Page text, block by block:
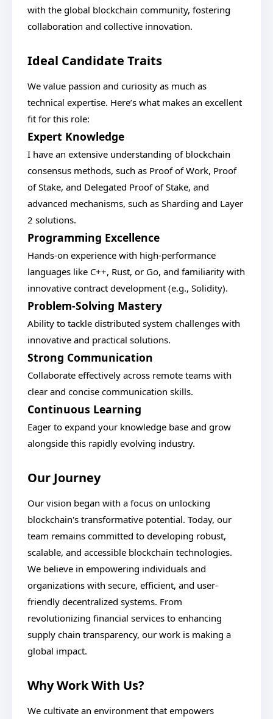
with the global blockchain community, fostering
collaboration and collective innovation.
Ideal Candidate Traits
We value passion and curiosity as much as
technical expertise. Here’s what makes an excellent
fit for this role:
Expert Knowledge
I have an extensive understanding of blockchain
consensus methods, such as Proof of Work, Proof
of Stake, and Delegated Proof of Stake, and
advanced mechanisms, such as Sharding and Layer
2 solutions.
Programming Excellence
Hands-on experience with high-performance
languages like C++, Rust, or Go, and familiarity with
innovative contract development (e.g., Solidity).
Problem-Solving Mastery
Ability to tackle distributed system challenges with
innovative and practical solutions.
Strong Communication
Collaborate effectively across remote teams with
clear and concise communication skills.
Continuous Learning
Eager to expand your knowledge base and grow
alongside this rapidly evolving industry.
Our Journey
Our vision began with a focus on unlocking
blockchain's transformative potential. Today, our
team remains committed to developing robust,
scalable, and accessible blockchain technologies.
We believe in empowering individuals and
organizations with secure, efficient, and user-
friendly decentralized systems. From
revolutionizing financial services to enhancing
supply chain transparency, our work is making a
global impact.
Why Work With Us?
We cultivate an environment that empowers